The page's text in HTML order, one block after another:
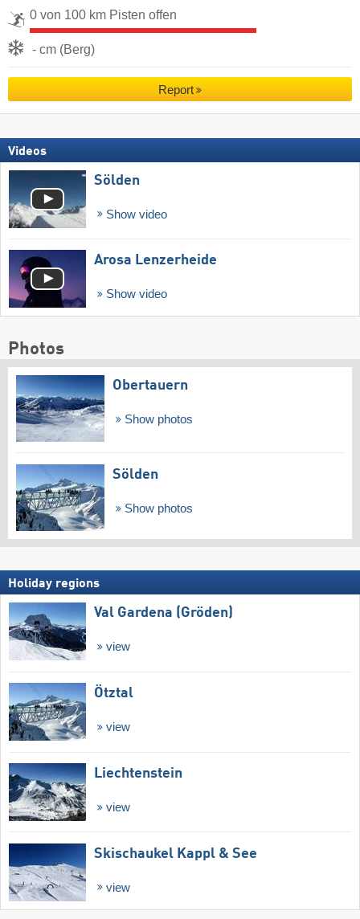
0 von 100 km Pisten offen
- cm (Berg)
Report
Videos
Sölden
Show video
Arosa Lenzerheide
Show video
Photos
Obertauern
Show photos
Sölden
Show photos
Holiday regions
Val Gardena (Gröden)
view
Ötztal
view
Liechtenstein
view
Skischaukel Kappl & See
view